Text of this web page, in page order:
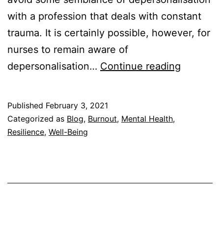
with a profession that deals with constant
trauma. It is certainly possible, however, for
nurses to remain aware of
depersonalisation… Continue reading
&
Published February 3, 2021
Categorized as Blog, Burnout, Mental Health,
Resilience, Well-Being